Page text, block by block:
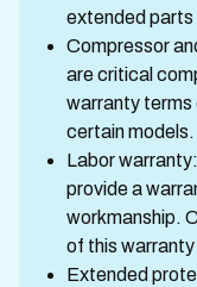
extended parts
Compressor
are critical
warranty terms
certain models.
Labor
provide a
workmanship.
of this
Extended